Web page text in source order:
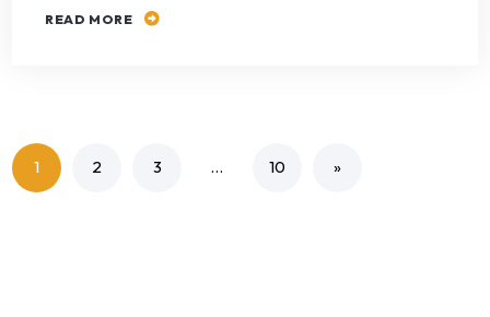
READ MORE
1 2 3 … 10 »